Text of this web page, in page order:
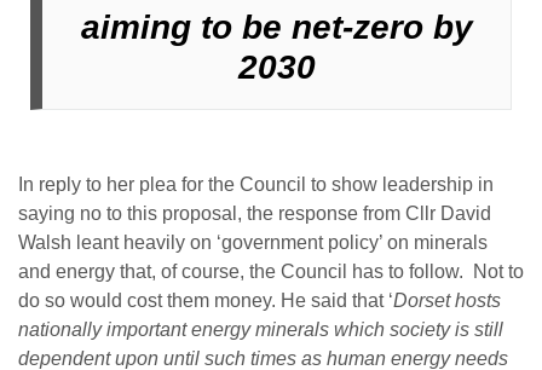
aiming to be net-zero by
2030
In reply to her plea for the Council to show leadership in
saying no to this proposal, the response from Cllr David
Walsh leant heavily on ‘government policy’ on minerals
and energy that, of course, the Council has to follow. Not to
do so would cost them money. He said that ‘Dorset hosts
nationally important energy minerals which society is still
dependent upon until such times as human energy needs